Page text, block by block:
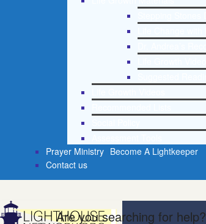
Prayer Ministry Become A Lightkeeper
Contact us
Are you searching for help?